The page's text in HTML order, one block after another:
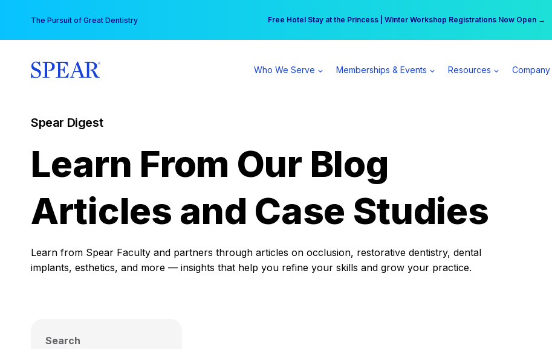
content
The Pursuit of Great Dentistry Free Hotel Stay at the Princess | Winter Workshop Registrations Now Open →
Your practice can earn $555 more per day | Become a Spear All Access Member →
Who We Serve Memberships & Events Resources Company
Spear Digest
Learn From Our Blog
Articles and Case Studies
Learn from Spear Faculty and partners through articles on occlusion, restorative dentistry, dental
implants, esthetics, and more — insights that help you refine your skills and grow your practice.
Search